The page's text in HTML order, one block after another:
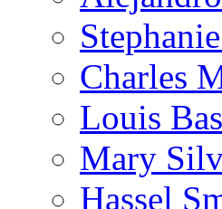
Charles
Louis
Mary
Hassel